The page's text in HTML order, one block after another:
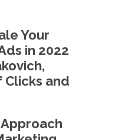
Your
in 2022
Clicks and